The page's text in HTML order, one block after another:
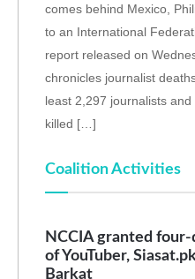
comes behind Mexico,
to an International
report released on
chronicles journalist
least 2,297 journalists
killed […]
Coalition Activities
NCCIA granted
of YouTuber,
Barkat